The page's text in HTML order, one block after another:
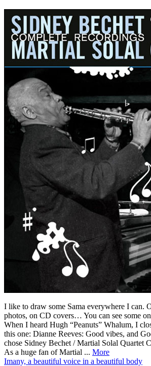
I like to draw some Sama everywhere I can.
photos, on CD covers… You can see some
When I heard Hugh “Peanuts” Whalum, I
this one: Dianne Reeves: Good vibes, and
chose Sidney Bechet / Martial Solal Quartet
As a huge fan of Martial ... More
Imany, a beautiful voice in a beautiful body